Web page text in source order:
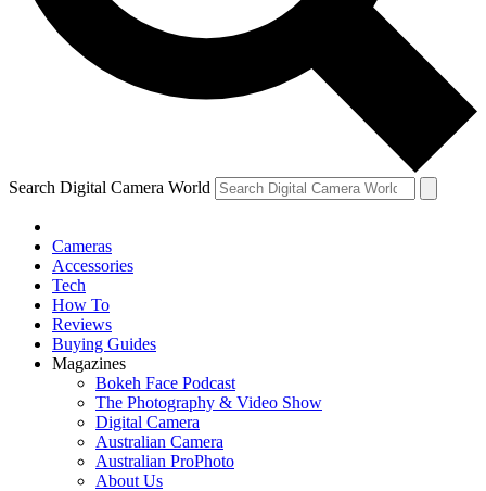
Search Digital Camera World
Cameras
Accessories
Tech
How To
Reviews
Buying Guides
Magazines
Bokeh Face Podcast
The Photography & Video Show
Digital Camera
Australian Camera
Australian ProPhoto
About Us